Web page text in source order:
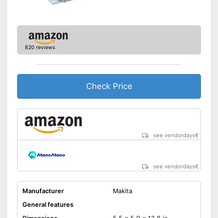
Shipping (Amazon)
820 reviews
Check Price
see vendordays€
see vendordays€
Manufacturer
Makita
General features